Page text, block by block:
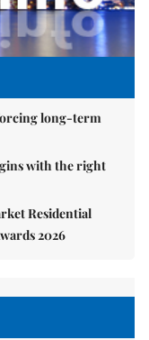
long-term
with the right
Residential
2026